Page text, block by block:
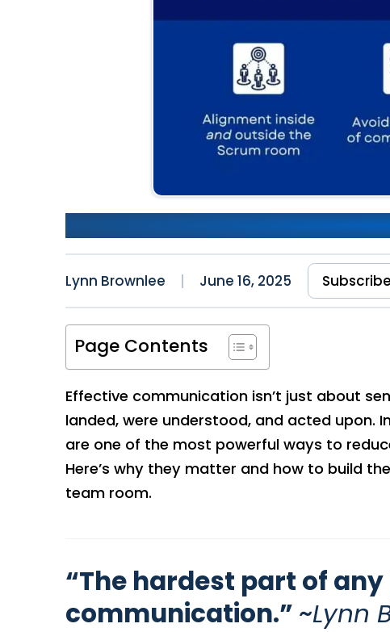
Communication: The
Lynn Brownlee June 16, 2025 Subscribe
Page Contents
Effective communication isn’t just about
landed, were understood, and acted upon.
are one of the most powerful ways to
Here’s why they matter and how to build
team room.
“The hardest part of
communication.” ~Lynn